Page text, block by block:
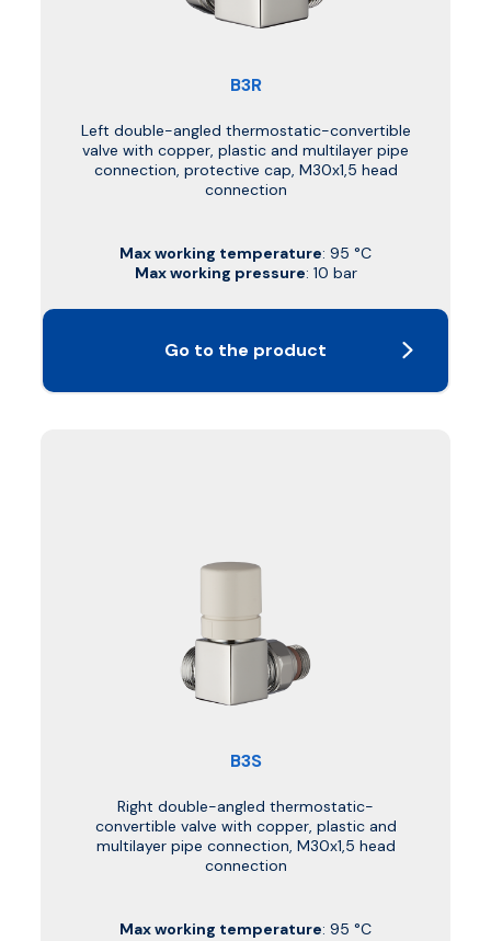
B3R
Left double-angled thermostatic-convertible
valve with copper, plastic and multilayer pipe
connection, protective cap, M30x1,5 head
connection
Max working temperature: 95 °C
Max working pressure: 10 bar
Go to the product
B3S
Right double-angled thermostatic-
convertible valve with copper, plastic and
multilayer pipe connection, M30x1,5 head
connection
Max working temperature: 95 °C